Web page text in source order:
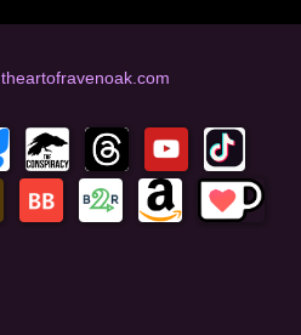
theartofravenoak.com